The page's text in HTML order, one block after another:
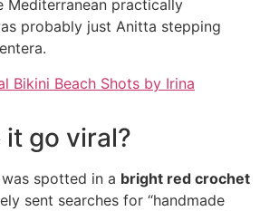
Mediterranean practically
probably just Anitta stepping
Bikini Beach Shots by Irina
go viral?
spotted in a bright red crochet
sent searches for “handmade